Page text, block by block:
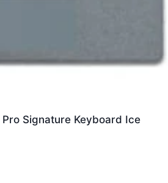
Signature Keyboard Ice